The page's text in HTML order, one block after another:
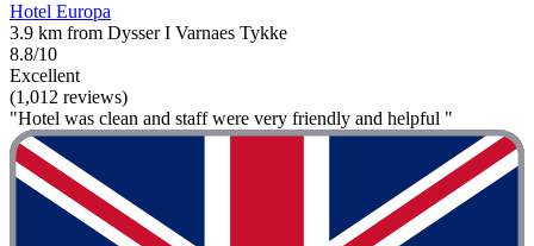
Hotel Europa
3.9 km from Dysser I Varnaes Tykke
8.8/10
Excellent
(1,012 reviews)
"Hotel was clean and staff were very friendly and helpful "